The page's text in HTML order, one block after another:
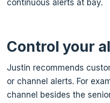
continuous alerts at bay.
Control your
Justin recommends
or channel alerts. For
channel besides the